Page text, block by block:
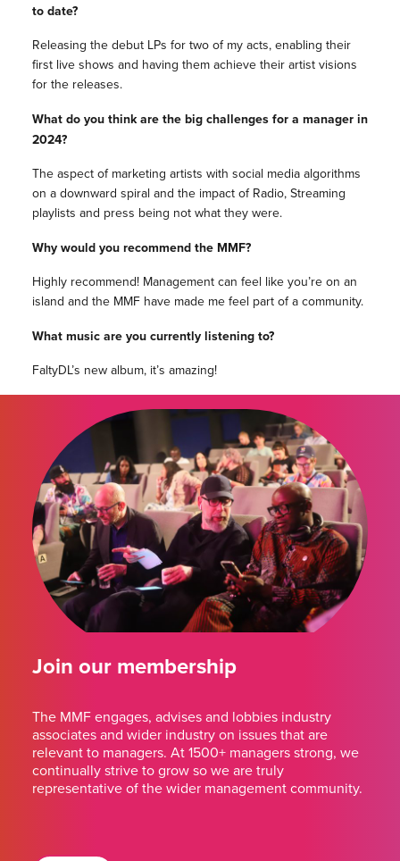
to date?
Releasing the debut LPs for two of my acts, enabling their
first live shows and having them achieve their artist visions
for the releases.
What do you think are the big challenges for a manager in
2024?
The aspect of marketing artists with social media algorithms
on a downward spiral and the impact of Radio, Streaming
playlists and press being not what they were.
Why would you recommend the MMF?
Highly recommend! Management can feel like you’re on an
island and the MMF have made me feel part of a community.
What music are you currently listening to?
FaltyDL’s new album, it’s amazing!
Join our membership
The MMF engages, advises and lobbies industry
associates and wider industry on issues that are
relevant to managers. At 1500+ managers strong, we
continually strive to grow so we are truly
representative of the wider management community.